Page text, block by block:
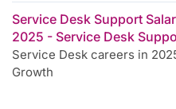
Service Desk Support
2025 - Service Desk
Service Desk careers in
Growth